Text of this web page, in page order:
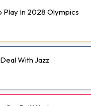
Play In 2028 Olympics
With Jazz